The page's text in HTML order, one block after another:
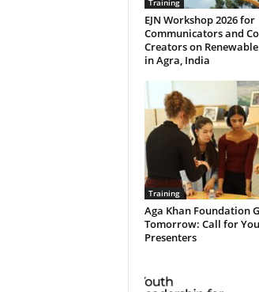
Training
EJN Workshop 2026 for
Communicators and
Creators on
in Agra, India
Training
Aga Khan Foundation
Tomorrow: Call for
Presenters